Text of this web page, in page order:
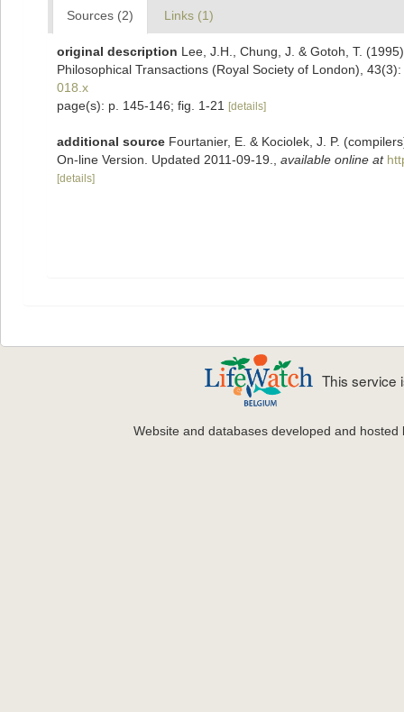
Sources (2) Links (1)
original description Lee, J.H., Chung, J. & Gotoh, T.
Philosophical Transactions (Royal Society of London),
018.x
page(s): p. 145-146; fig. 1-21
[details]
additional source Fourtanier, E. & Kociolek, J. P.
On-line Version. Updated 2011-09-19.
available online at
[details]
This service
Website and databases developed and hosted